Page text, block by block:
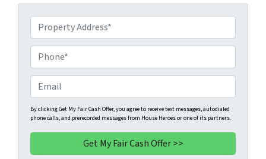
r
o
p
e
r
t
y
A
d
h
o
n
e
*
m
a
i
By clicking Get My Fair Cash Offer, you agree to receive text messages, autodialed
phone calls, and prerecorded messages from House Heroes or one of its partners.